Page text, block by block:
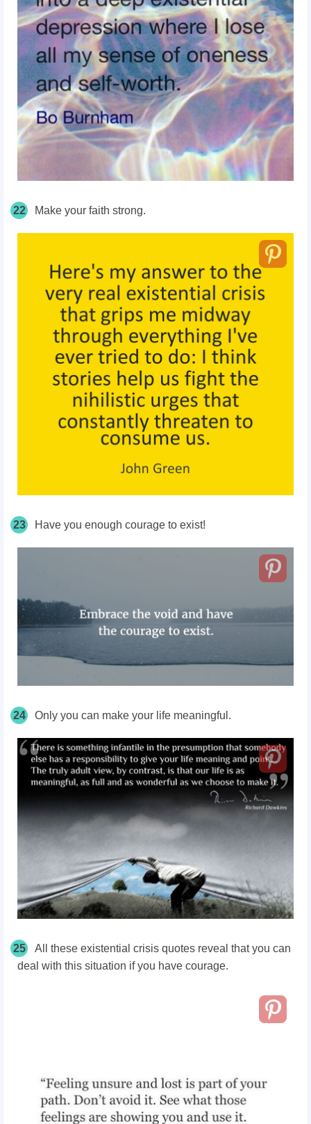
22 Make your faith strong.
23 Have you enough courage to exist!
24 Only you can make your life meaningful.
25
All these existential crisis quotes reveal that you can
deal with this situation if you have courage.